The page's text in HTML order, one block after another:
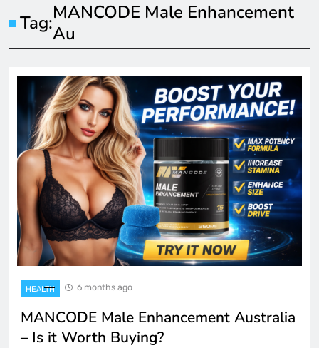
Tag:MANCODE Male Enhancement
Au
HEALTH 6 months ago
MANCODE Male Enhancement Australia
– Is it Worth Buying?